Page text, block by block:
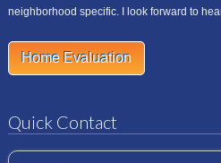
neighborhood specific. I look forward to
Home Evaluation
Quick Contact